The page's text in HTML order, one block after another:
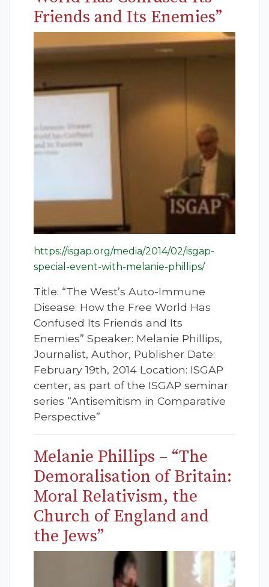
Friends and Its Enemies”
https://isgap.org/media/2014/02/isgap-
special-event-with-melanie-phillips/
Title: “The West’s Auto-Immune
Disease: How the Free World Has
Confused Its Friends and Its
Enemies” Speaker: Melanie Phillips,
Journalist, Author, Publisher Date:
February 19th, 2014 Location: ISGAP
center, as part of the ISGAP seminar
series “Antisemitism in Comparative
Perspective”
Melanie Phillips – “The
Demoralisation of Britain:
Moral Relativism, the
Church of England and
the Jews”